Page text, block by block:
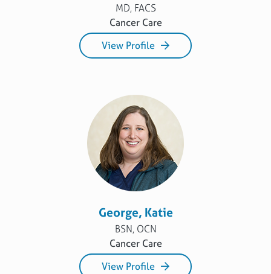
MD, FACS
Cancer Care
View Profile
George, Katie
BSN, OCN
Cancer Care
View Profile